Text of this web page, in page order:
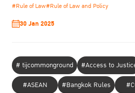
#Rule of Law#Rule of Law and Policy
30 Jan 2025
# tijcommonground #Access to
#ASEAN
#Bangkok Rules